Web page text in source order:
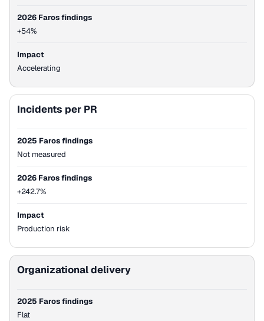
2026 Faros findings
+54%
Impact
Accelerating
Incidents per PR
2025 Faros findings
Not measured
2026 Faros findings
+242.7%
Impact
Production risk
Organizational delivery
2025 Faros findings
Flat